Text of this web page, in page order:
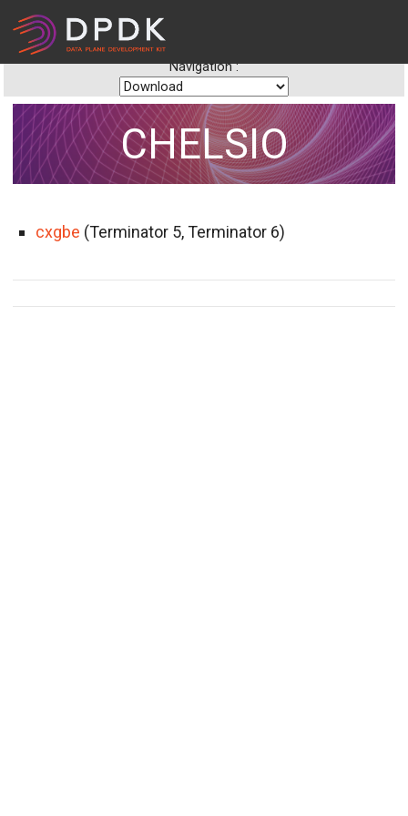
Navigation :
CHELSIO
cxgbe (Terminator 5, Terminator 6)